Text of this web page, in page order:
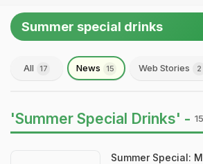
Summer special drinks
All 17 News 15 Web Stories 2
'Summer Special Drinks' -
Summer Special: